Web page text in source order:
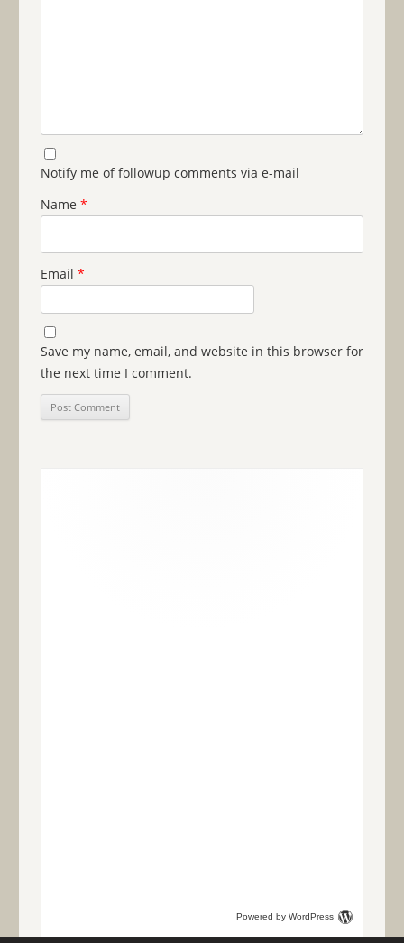
Notify me of followup comments via e-mail
Name *
Email *
Save my name, email, and website in this browser for
the next time I comment.
Powered by WordPress